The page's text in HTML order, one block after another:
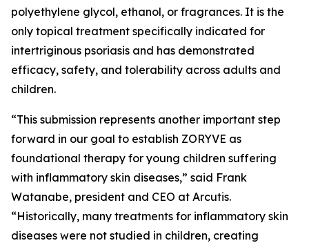
polyethylene glycol, ethanol, or fragrances. It is the
only topical treatment specifically indicated for
intertriginous psoriasis and has demonstrated
efficacy, safety, and tolerability across adults and
children.
“This submission represents another important step
forward in our goal to establish ZORYVE as
foundational therapy for young children suffering
with inflammatory skin diseases,” said Frank
Watanabe, president and CEO at Arcutis.
“Historically, many treatments for inflammatory skin
diseases were not studied in children, creating